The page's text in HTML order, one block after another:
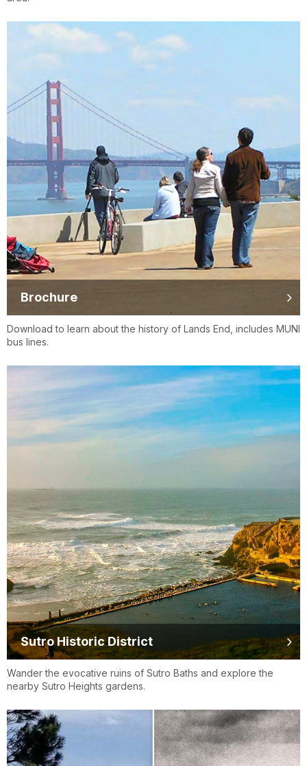
Brochure
Download to learn about the history of Lands End, includes MUNI
bus lines.
Sutro Historic District
Wander the evocative ruins of Sutro Baths and explore the
nearby Sutro Heights gardens.